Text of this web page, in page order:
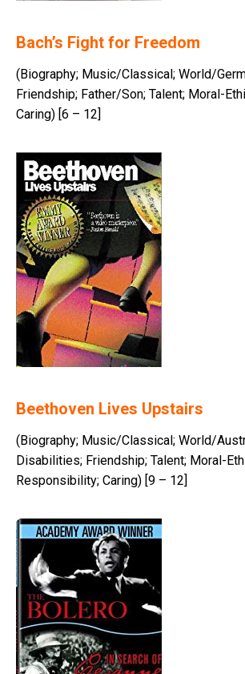
Bach’s Fight for Freedom
(Biography; Music/Classical; World/
Friendship; Father/Son; Talent; Moral-
Caring) [6 – 12]
Beethoven Lives Upstairs
(Biography; Music/Classical; World/
Disabilities; Friendship; Talent; Moral-
Responsibility; Caring) [9 – 12]